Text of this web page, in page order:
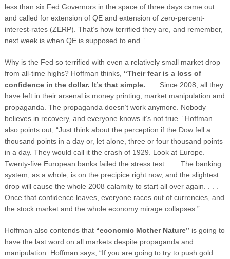
less than six Fed Governors in the space of three days came out
and called for extension of QE and extension of zero-percent-
interest-rates (ZERP). That’s how terrified they are, and remember,
next week is when QE is supposed to end.”
Why is the Fed so terrified with even a relatively small market drop
from all-time highs? Hoffman thinks, “Their fear is a loss of
confidence in the dollar. It’s that simple. . . . Since 2008, all they
have left in their arsenal is money printing, market manipulation and
propaganda. The propaganda doesn’t work anymore. Nobody
believes in recovery, and everyone knows it’s not true.” Hoffman
also points out, “Just think about the perception if the Dow fell a
thousand points in a day or, let alone, three or four thousand points
in a day. They would call it the crash of 1929. Look at Europe.
Twenty-five European banks failed the stress test. . . . The banking
system, as a whole, is on the precipice right now, and the slightest
drop will cause the whole 2008 calamity to start all over again. . . .
Once that confidence leaves, everyone races out of currencies, and
the stock market and the whole economy mirage collapses.”
Hoffman also contends that “economic Mother Nature” is going to
have the last word on all markets despite propaganda and
manipulation. Hoffman says, “If you are going to try to push gold